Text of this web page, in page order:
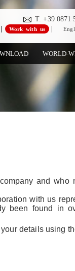
WORLD-
T. +39 0871
Work with us
and who
with us
been found in
details using